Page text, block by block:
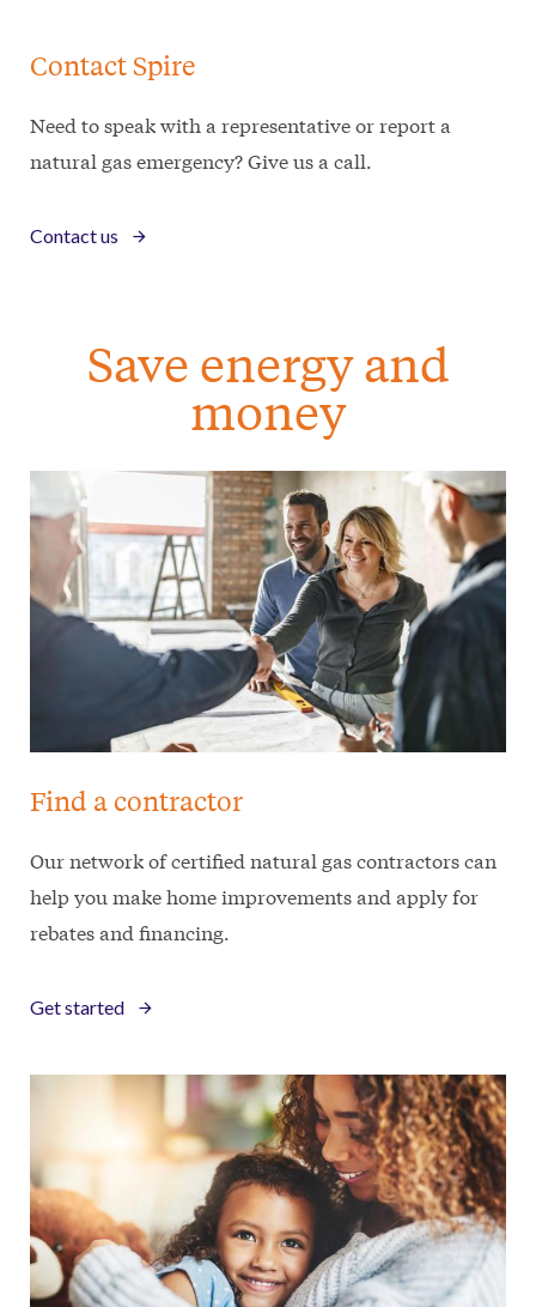
Contact Spire
Need to speak with a representative or report a
natural gas emergency? Give us a call.
Contact us
Save energy and
money
Find a contractor
Our network of certified natural gas contractors can
help you make home improvements and apply for
rebates and financing.
Get started